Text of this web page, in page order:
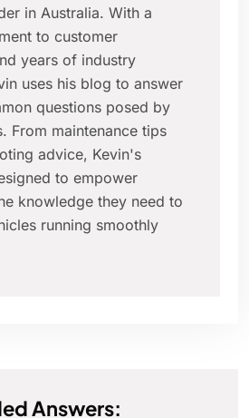
in Australia. With a
to customer
years of industry
uses his blog to answer
questions posed by
From maintenance tips
advice, Kevin's
to empower
knowledge they need to
running smoothly
Answers: